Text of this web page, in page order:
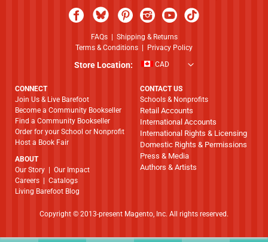
FAQs| Shipping & Returns
Terms & Conditions
Privacy Policy
Store Location: CAD
CONNECT
Join Us & Live Barefoot
Become a Community Bookseller
Find a Community Bookseller
Order for your School or Nonprofit
Host a Book Fair
ABOUT
​​​​​​​Our Story
Our Impact
Careers
Catalogs
Living Barefoot Blog
CONTACT US
Schools & Nonprofits
Retail Accounts
International Accounts
International Rights & Licensing
Domestic Rights & Permissions
Press & Media
Authors & Artists
Copyright © 2013-present Magento, Inc. All rights reserved.